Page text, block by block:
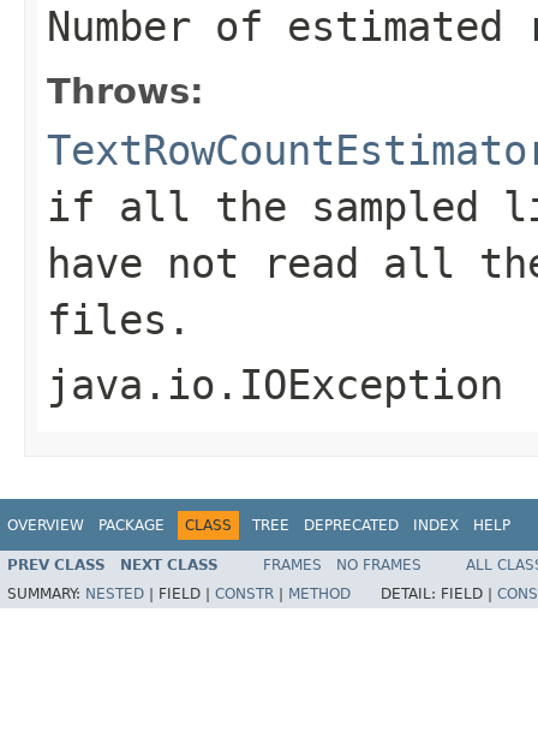
Number of estimated
Throws:
if all the sampled
have not read all
files.
java.io.IOException
OVERVIEW PACKAGE CLASS TREE DEPRECATED INDEX HELP
PREV CLASS NEXT CLASS FRAMES NO FRAMES
ALL
SUMMARY: NESTED FIELD | CONSTR METHOD DETAIL: FIELD |